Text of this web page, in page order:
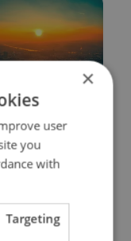
heatwave breaks
to know
×
user
you
with
Targeting